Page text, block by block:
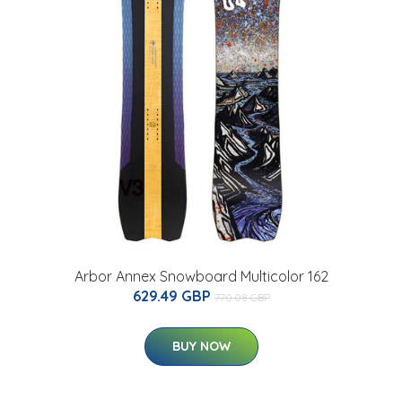
Arbor Annex Snowboard Multicolor 162
629.49 GBP 770.08 GBP
BUY NOW